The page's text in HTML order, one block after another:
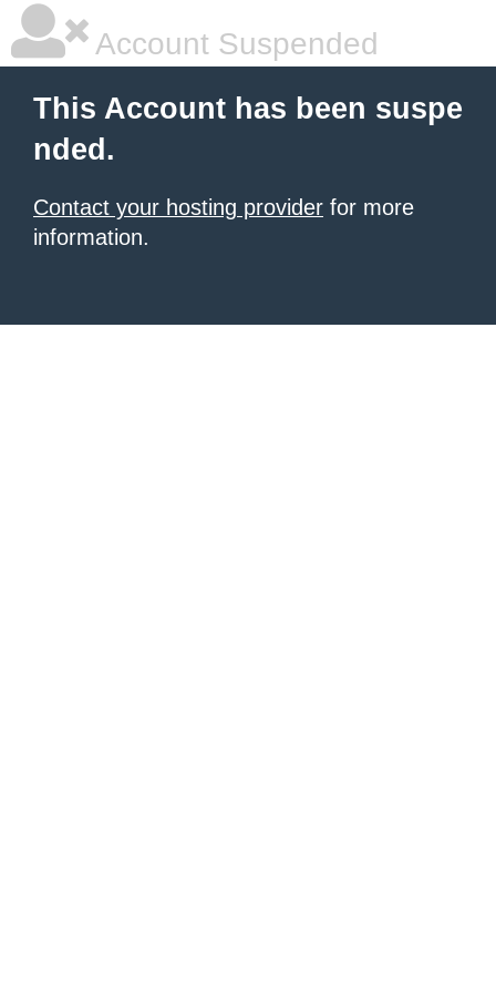
Account Suspended
This Account has been suspe
nded.
Contact your hosting provider for more
information.